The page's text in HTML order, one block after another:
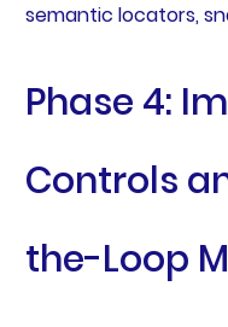
semantic locators,
Phase 4:
Controls
the-Loop